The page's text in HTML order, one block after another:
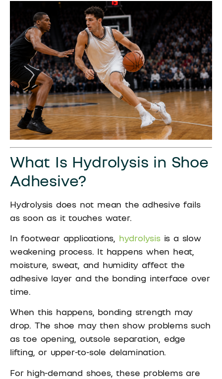
What Is Hydrolysis in Shoe
Adhesive?
Hydrolysis does not mean the adhesive fails
as soon as it touches water.
In footwear applications, hydrolysisis a slow
weakening process. It happens when heat,
moisture, sweat, and humidity affect the
adhesive layer and the bonding interface over
time.
When this happens, bonding strength may
drop. The shoe may then show problems such
as toe opening, outsole separation, edge
lifting, or upper-to-sole delamination.
For high-demand shoes, these problems are